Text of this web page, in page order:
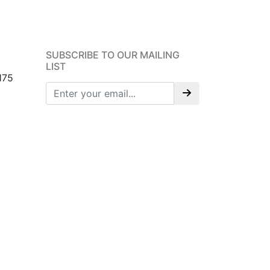
SUBSCRIBE TO OUR MAILING
LIST